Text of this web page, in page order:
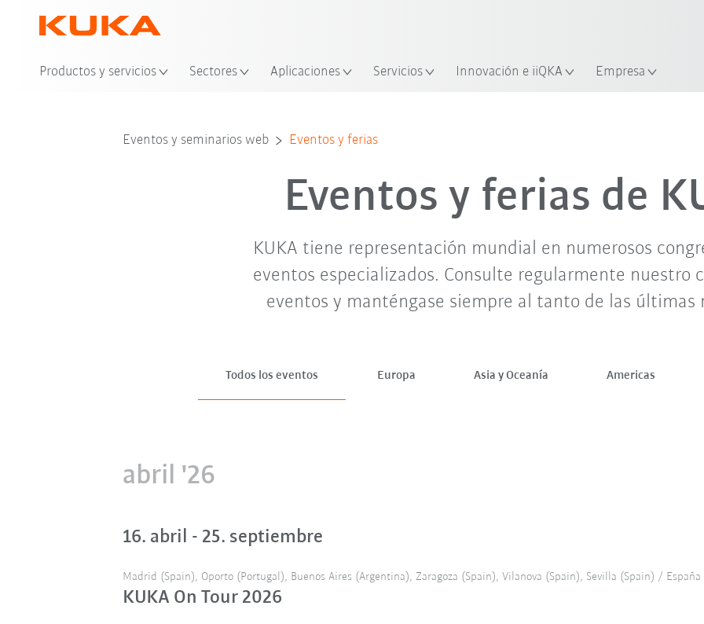
Productos y servicios Sectores Aplicaciones Servicios Innovación e iiQKA Empresa
abr. '26 may. '26 jun. '26 jul. '26 ago. '26 sep. '26
Eventos y seminarios web Eventos y ferias
Eventos y ferias de
KUKA tiene representación mundial en numerosos
eventos especializados. Consulte regularmente nuestro
eventos y manténgase siempre al tanto de las últimas
Todos los eventos Europa Asia y Oceanía Americas
abril '26
16. abril - 25. septiembre
Madrid (Spain), Oporto (Portugal), Buenos Aires (Argentina), Zaragoza (Spain), Vilanova (Spain), Sevilla (Spain) / España
KUKA On Tour 2026